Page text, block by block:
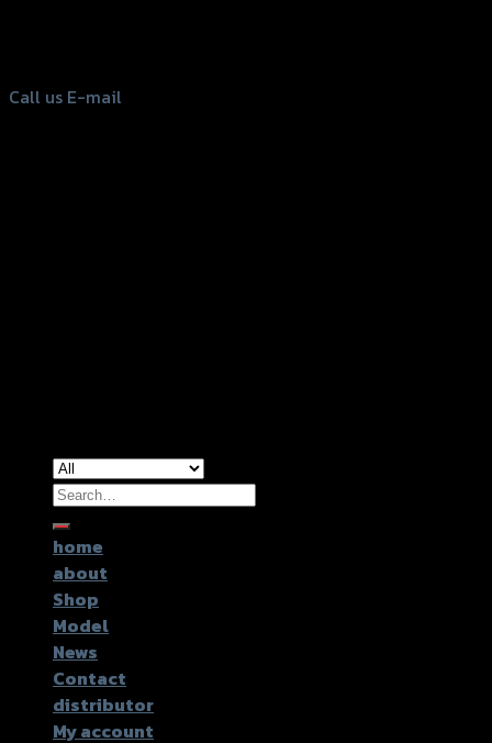
Call us E-mail
Search
for:
home
about
Shop
Model
News
Contact
distributor
My account